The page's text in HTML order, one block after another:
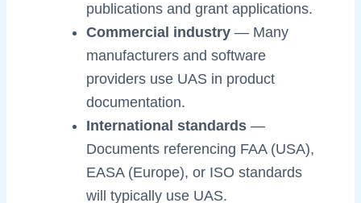
publications and grant applications.
Commercial industry— Many
manufacturers and software
providers use UAS in product
documentation.
International standards—
Documents referencing FAA (USA),
EASA (Europe), or ISO standards
will typically use UAS.